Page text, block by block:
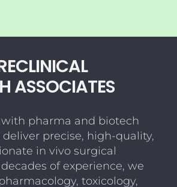
by
Welfare,
Efficiency,
Control
ASSOCIATES
with pharma and biotech
precise, high-quality,
in vivo surgical
of experience, we
toxicology,